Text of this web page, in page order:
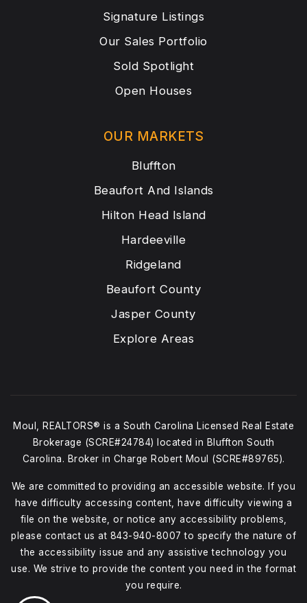
OUR MARKETS
Bluffton
Beaufort And Islands
Hilton Head Island
Hardeeville
Ridgeland
Beaufort County
Jasper County
Explore Areas
Signature Listings
Our Sales Portfolio
Sold Spotlight
Open Houses
Moul, REALTORS® is a South Carolina Licensed Real Estate
Brokerage (SCRE#24784) located in Bluffton South
Carolina. Broker in Charge Robert Moul (SCRE#89765).
We are committed to providing an accessible website. If you
have difficulty accessing content, have difficulty viewing a
file on the website, or notice any accessibility problems,
please contact us at 843-940-8007 to specify the nature of
the accessibility issue and any assistive technology you
use. We strive to provide the content you need in the format
you require.